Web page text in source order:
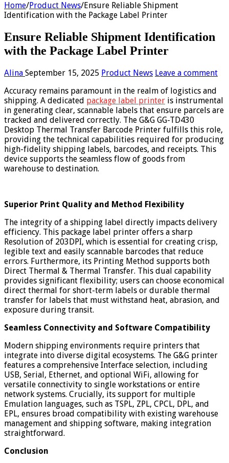
Home/Product News/Ensure Reliable Shipment
Identification with the Package Label Printer
Ensure Reliable Shipment Identification
with the Package Label Printer
Alina September 15, 2025 Product News Leave a comment
Accuracy remains paramount in the realm of logistics and
shipping. A dedicated package label printer is instrumental
in generating clear, scannable labels that ensure parcels are
tracked and delivered correctly. The G&G GG-TD430
Desktop Thermal Transfer Barcode Printer fulfills this role,
providing the technical capabilities required for producing
high-fidelity shipping labels, barcodes, and receipts. This
device supports the seamless flow of goods from
warehouse to destination.
Superior Print Quality and Method Flexibility
The integrity of a shipping label directly impacts delivery
efficiency. This package label printer offers a sharp
Resolution of 203DPI, which is essential for creating crisp,
legible text and easily scannable barcodes that reduce
errors. Furthermore, its Printing Method supports both
Direct Thermal & Thermal Transfer. This dual capability
provides significant flexibility; users can choose economical
direct thermal for short-term labels or durable thermal
transfer for labels that must withstand heat, abrasion, and
exposure during transit.
Seamless Connectivity and Software Compatibility
Modern shipping environments require printers that
integrate into diverse digital ecosystems. The G&G printer
features a comprehensive Interface selection, including
USB, Serial, Ethernet, and optional WiFi, allowing for
versatile connectivity to single workstations or entire
network systems. Crucially, its support for multiple
Emulation languages, such as TSPL, ZPL, CPCL, DPL, and
EPL, ensures broad compatibility with existing warehouse
management and shipping software, making integration
straightforward.
Conclusion